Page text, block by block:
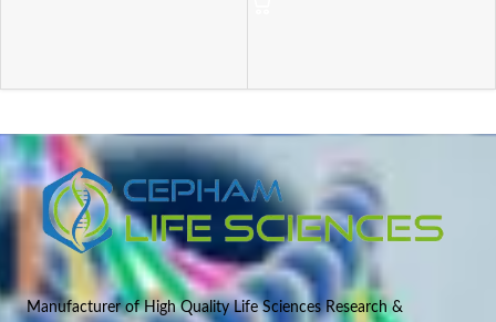
Manufacturer of High Quality Life Sciences Research &